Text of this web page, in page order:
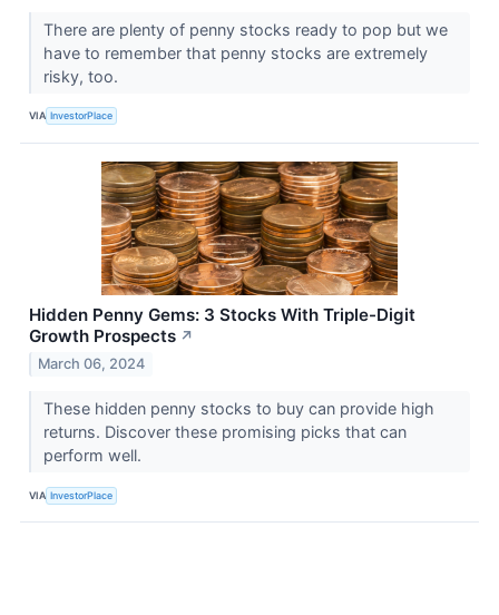
There are plenty of penny stocks ready to pop but we
have to remember that penny stocks are extremely
risky, too.
VIA InvestorPlace
Hidden Penny Gems: 3 Stocks With Triple-Digit
Growth Prospects ↗
March 06, 2024
These hidden penny stocks to buy can provide high
returns. Discover these promising picks that can
perform well.
VIA InvestorPlace